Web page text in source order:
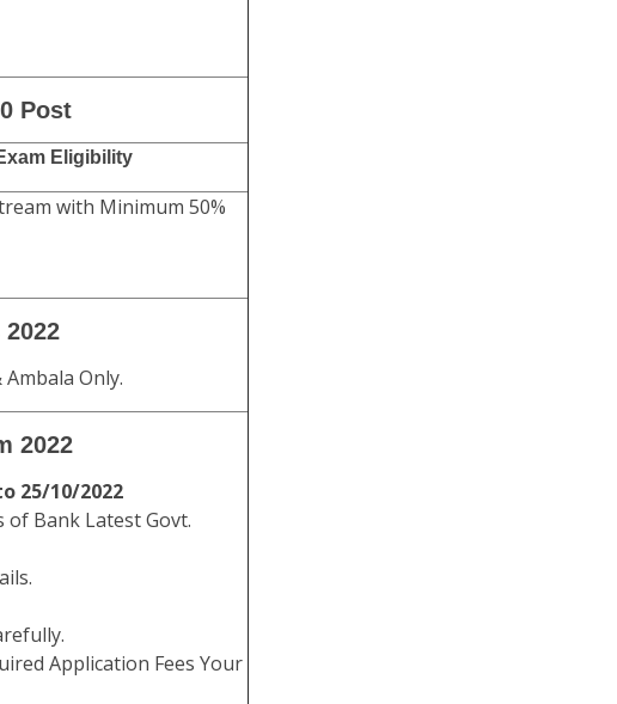
Post
Eligibility
with Minimum 50%
Only.
2022
25/10/2022
of Bank Latest Govt.
Application Fees Your